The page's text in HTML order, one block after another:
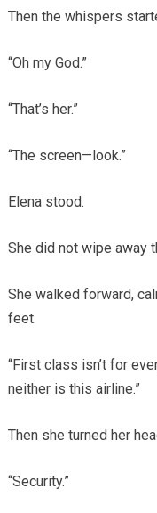
Then the whispers
“Oh my God.”
“That’s her.”
“The screen—look.”
Elena stood.
She did not wipe away
She walked forward,
feet.
“First class isn’t for
neither is this airline.”
Then she turned her
“Security.”